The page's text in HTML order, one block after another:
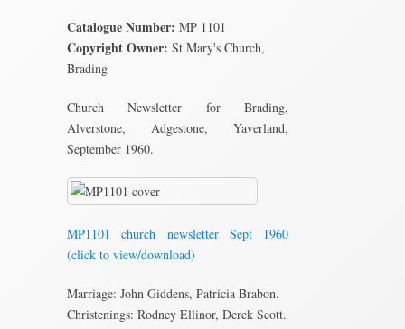
Catalogue Number: MP 1101
Copyright Owner: St Mary's Church,
Brading
Church Newsletter for Brading,
Alverstone, Adgestone, Yaverland,
September 1960.
MP1101 church newsletter Sept 1960
(click to view/download)
Marriage: John Giddens, Patricia Brabon.
Christenings: Rodney Ellinor, Derek Scott.